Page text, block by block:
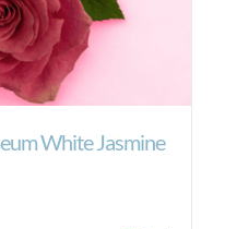
White Jasmine